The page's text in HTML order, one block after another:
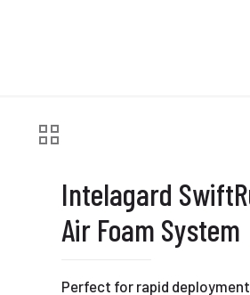
Intelagard
Air Foam System
Perfect for rapid